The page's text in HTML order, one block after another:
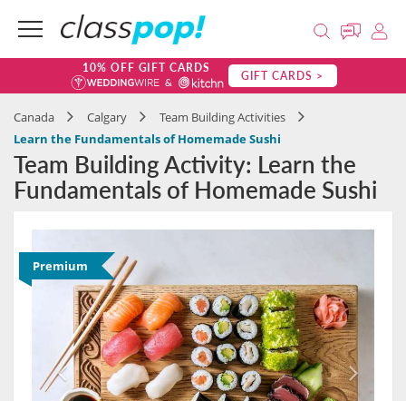
10% OFF GIFT CARDS GIFT CARDS >
Canada Calgary
Team Building Activities
Learn the Fundamentals of Homemade Sushi
Team Building Activity: Learn the
Fundamentals of Homemade Sushi
Premium